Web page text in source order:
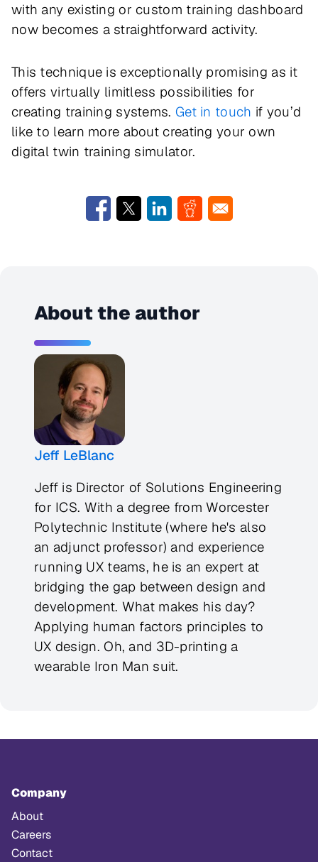
with any existing or custom training dashboard
now becomes a straightforward activity.
This technique is exceptionally promising as it
offers virtually limitless possibilities for
creating training systems. Get in touch if you’d
like to learn more about creating your own
digital twin training simulator.
About the author
Jeff LeBlanc
Jeff is Director of Solutions Engineering
for ICS. With a degree from Worcester
Polytechnic Institute (where he's also
an adjunct professor) and experience
running UX teams, he is an expert at
bridging the gap between design and
development. What makes his day?
Applying human factors principles to
UX design. Oh, and 3D-printing a
wearable Iron Man suit.
Company
About
Careers
Contact